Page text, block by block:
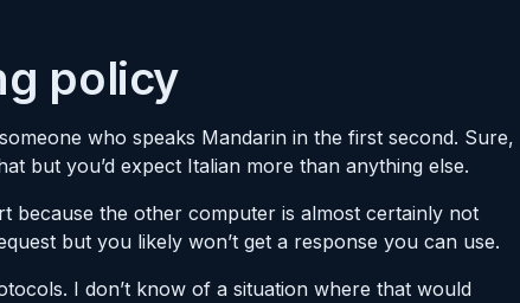
policy
who speaks Mandarin in the first second. Sure,
but you’d expect Italian more than anything else.
because the other computer is almost certainly not
but you likely won’t get a response you can use.
I don’t know of a situation where that would